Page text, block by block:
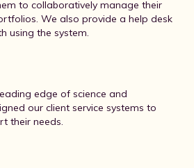
to collaboratively manage their
We also provide a help desk
using the system.
edge of science and
our client service systems to
their needs.